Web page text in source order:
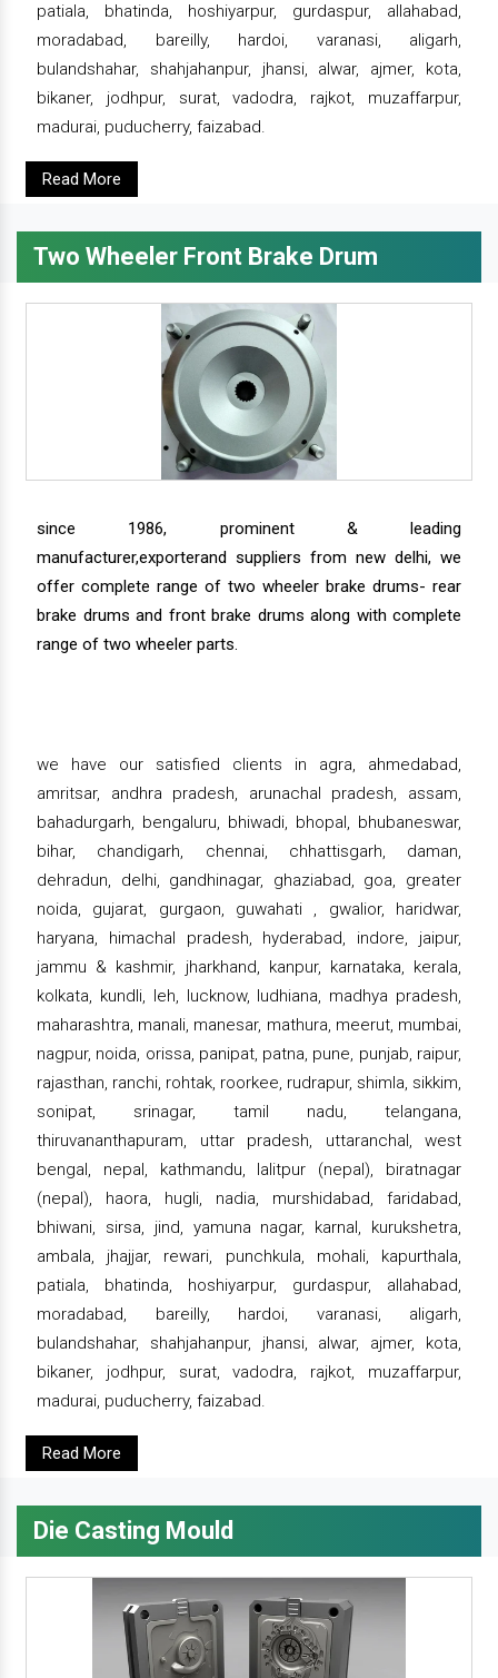
patiala, bhatinda, hoshiyarpur, gurdaspur, allahabad,
moradabad, bareilly, hardoi, varanasi, aligarh,
bulandshahar, shahjahanpur, jhansi, alwar, ajmer, kota,
bikaner, jodhpur, surat, vadodra, rajkot, muzaffarpur,
madurai, puducherry, faizabad.
Read More
Two Wheeler Front Brake Drum
since 1986, prominent & leading
manufacturer,exporterand suppliers from new delhi, we
offer complete range of two wheeler brake drums- rear
brake drums and front brake drums along with complete
range of two wheeler parts.
we have our satisfied clients in agra, ahmedabad,
amritsar, andhra pradesh, arunachal pradesh, assam,
bahadurgarh, bengaluru, bhiwadi, bhopal, bhubaneswar,
bihar, chandigarh, chennai, chhattisgarh, daman,
dehradun, delhi, gandhinagar, ghaziabad, goa, greater
noida, gujarat, gurgaon, guwahati , gwalior, haridwar,
haryana, himachal pradesh, hyderabad, indore, jaipur,
jammu & kashmir, jharkhand, kanpur, karnataka, kerala,
kolkata, kundli, leh, lucknow, ludhiana, madhya pradesh,
maharashtra, manali, manesar, mathura, meerut, mumbai,
nagpur, noida, orissa, panipat, patna, pune, punjab, raipur,
rajasthan, ranchi, rohtak, roorkee, rudrapur, shimla, sikkim,
sonipat, srinagar, tamil nadu, telangana,
thiruvananthapuram, uttar pradesh, uttaranchal, west
bengal, nepal, kathmandu, lalitpur (nepal), biratnagar
(nepal), haora, hugli, nadia, murshidabad, faridabad,
bhiwani, sirsa, jind, yamuna nagar, karnal, kurukshetra,
ambala, jhajjar, rewari, punchkula, mohali, kapurthala,
patiala, bhatinda, hoshiyarpur, gurdaspur, allahabad,
moradabad, bareilly, hardoi, varanasi, aligarh,
bulandshahar, shahjahanpur, jhansi, alwar, ajmer, kota,
bikaner, jodhpur, surat, vadodra, rajkot, muzaffarpur,
madurai, puducherry, faizabad.
Read More
Die Casting Mould